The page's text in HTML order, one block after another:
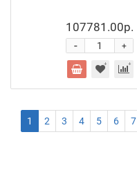
107781.00р.
+
-
1 2 3 4 5 6 7